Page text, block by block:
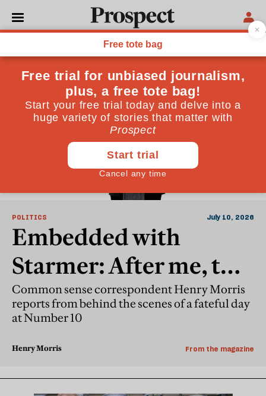
Keir Starmer
POLITICS July 10, 2026
Embedded with
Starmer: After me, the
resignation
Common sense correspondent Henry Morris
reports from behind the scenes of a fateful day
at Number 10
Henry Morris From the magazine